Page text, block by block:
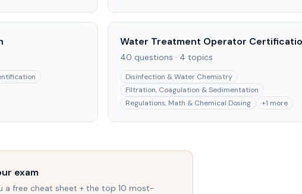
Water Treatment Operator
40 questions · 4 topics
Disinfection & Water Chemistry
Filtration, Coagulation & Sedimentation
Regulations, Math & Chemical Dosing
+1 more
exam
a free cheat sheet + the top 10 most-